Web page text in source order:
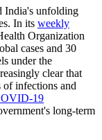
India's unfolding
In its weekly
Organization
cases and 30
under the
clear that
of infections and
19
long-term